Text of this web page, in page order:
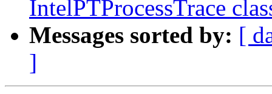
IntelPTProcessTrace
Messages sorted by: [
]